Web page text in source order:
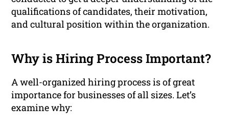
qualifications of candidates, their motivation,
and cultural position within the organization.
Why is Hiring Process Important?
A well-organized hiring process is of great
importance for businesses of all sizes. Let’s
examine why: